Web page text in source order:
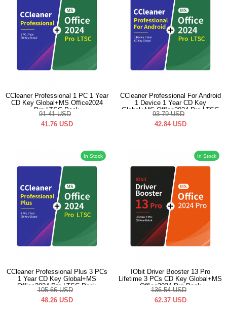
CCleaner Professional 1 PC 1 Year
CD Key Global+MS Office2024
Pro LTSC Pack
91.41 USD
41.76 USD
CCleaner Professional For Android
1 Device 1 Year CD Key
Global+MS Office2024 Pro LTSC
Pack
93.79 USD
42.84 USD
In Stock
CCleaner Professional Plus 3 PCs
1 Year CD Key Global+MS
Office2024 Pro LTSC Pack
105.66 USD
48.26 USD
In Stock
IObit Driver Booster 13 Pro
Lifetime 3 PCs CD Key Global+MS
Office2024 Pro Pack
136.54 USD
62.37 USD